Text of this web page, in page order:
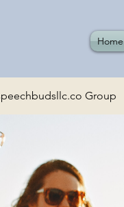
Home
Group